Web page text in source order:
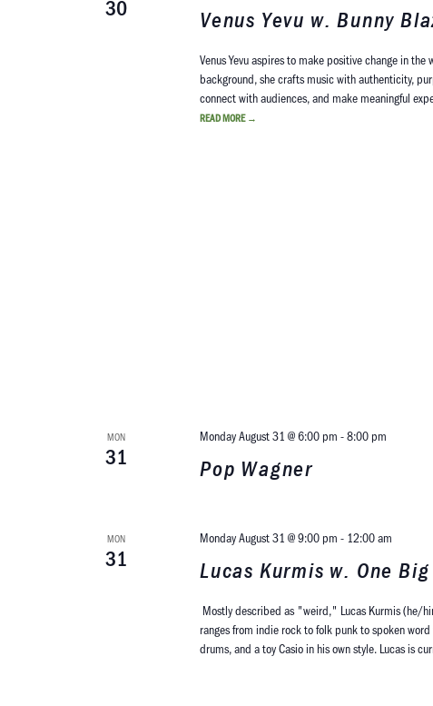
30 Venus Yevu w. Bunny
Venus Yevu aspires to make positive change in
background, she crafts music with authenticity,
connect with audiences, and make meaningful
READ MORE →
MON
31 Pop Wagner
Monday August 31 @ 6:00 pm -8:00 pm
MON
31 Lucas Kurmis w. One
Monday August 31 @ 9:00 pm - 12:00 am
Mostly described as "weird," Lucas Kurmis (he/
ranges from indie rock to folk punk to spoken
drums, and a toy Casio in his own style. Lucas is